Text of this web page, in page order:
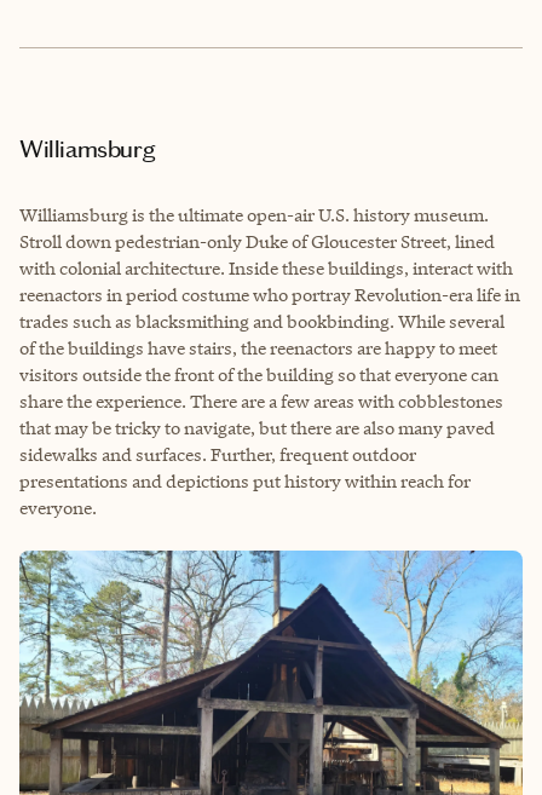
Williamsburg
Williamsburg is the ultimate open-air U.S. history museum.
Stroll down pedestrian-only Duke of Gloucester Street, lined
with colonial architecture. Inside these buildings, interact with
reenactors in period costume who portray Revolution-era life in
trades such as blacksmithing and bookbinding. While several
of the buildings have stairs, the reenactors are happy to meet
visitors outside the front of the building so that everyone can
share the experience. There are a few areas with cobblestones
that may be tricky to navigate, but there are also many paved
sidewalks and surfaces. Further, frequent outdoor
presentations and depictions put history within reach for
everyone.